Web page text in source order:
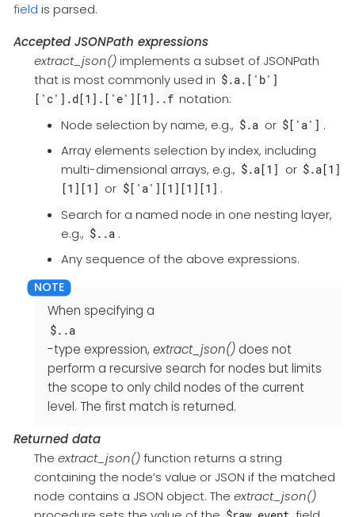
field is parsed.
Accepted JSONPath expressions
extract_json()implements a subset of JSONPath
that is most commonly used in $.a.['b']
['c'].d[1].['e'][1]..f notation:
Node selection by name, e.g., $.a or $['a'] .
Array elements selection by index, including
multi-dimensional arrays, e.g., $.a[1] or $.a[1]
[1][1] or $['a'][1][1][1] .
Search for a named node in one nesting layer,
e.g., $..a .
Any sequence of the above expressions.
When specifying a
$..a
-type expression, extract_json()does not
perform a recursive search for nodes but limits
the scope to only child nodes of the current
level. The first match is returned.
Returned data
The extract_json()function returns a string
containing the node’s value or JSON if the matched
node contains a JSON object. The extract_json()